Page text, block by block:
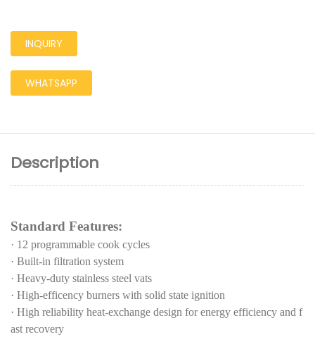
INQUIRY
WHATSAPP
Description
Standard Features:
· 12 programmable cook cycles
· Built-in filtration system
· Heavy-duty stainless steel vats
· High-efficency burners with solid state ignition
· High reliability heat-exchange design for energy efficiency and f
ast recovery